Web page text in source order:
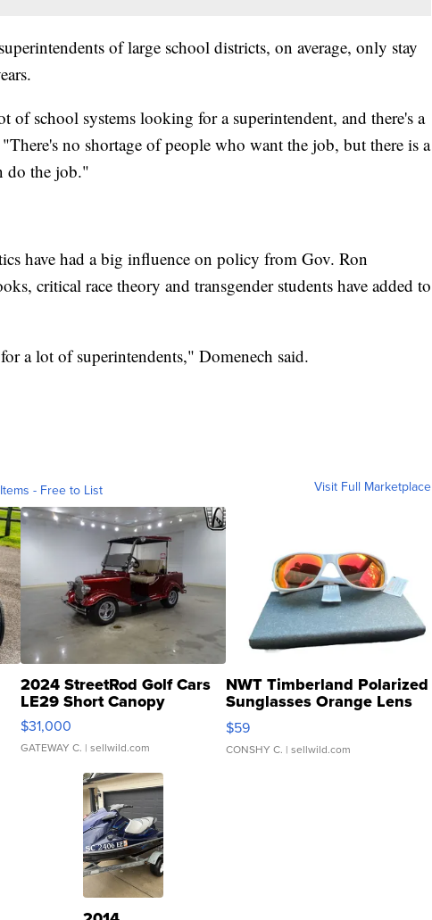
of large school districts, on average, only stay
of school systems looking for a superintendent, and there's a
no shortage of people who want the job, but there is a
do the job."
have had a big influence on policy from Gov. Ron
critical race theory and transgender students have added to
a lot of superintendents," Domenech said.
- Free to List Visit Full Marketplace
2024 StreetRod Golf Cars
LE29 Short Canopy
$31,000
GATEWAY C. | sellwild.com
NWT Timberland Polarized
Sunglasses Orange Lens
Gray and Ora...
$59
CONSHY C. | sellwild.com